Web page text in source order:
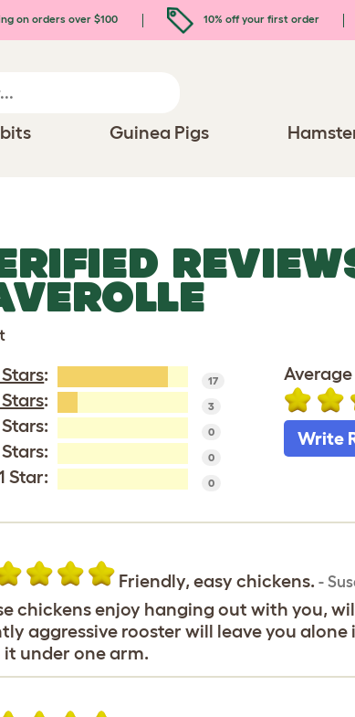
on orders over $100 10% off your first order
Guinea Pigs
: 17
: 3
0
0
Star: 0
Write
Friendly, easy chickens. -
chickens enjoy hanging out with you,
aggressive rooster will leave you
under one arm.